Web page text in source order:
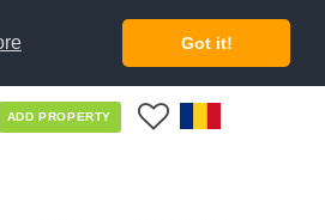
Got it!
ADD PROPERTY